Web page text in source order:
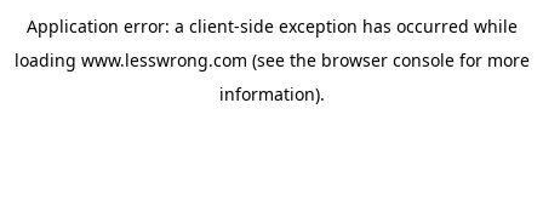
Application error: a client-side exception has occurred while
loading www.lesswrong.com (see the browser consolefor more
information).